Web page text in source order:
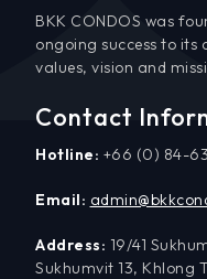
BKK CONDOS was
ongoing success to its
values, vision and
Contact
Hotline: +66 (0) 84-
Email:
Address: 19/41
Sukhumvit 13, Khlong